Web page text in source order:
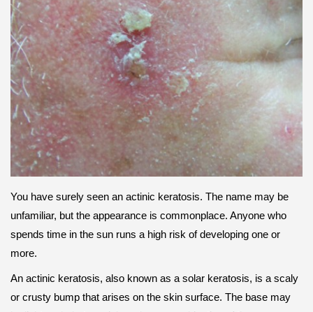
You have surely seen an actinic keratosis. The name may be
unfamiliar, but the appearance is commonplace. Anyone who
spends time in the sun runs a high risk of developing one or
more.
An actinic keratosis, also known as a solar keratosis, is a scaly
or crusty bump that arises on the skin surface. The base may